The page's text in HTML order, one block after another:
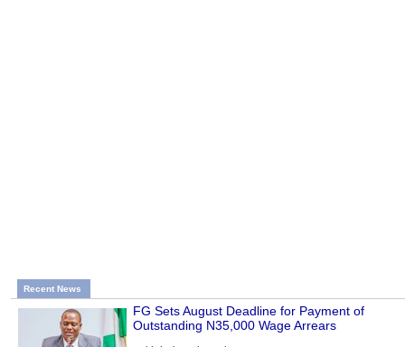
Recent News
FG Sets August Deadline for Payment of
Outstanding N35,000 Wage Arrears